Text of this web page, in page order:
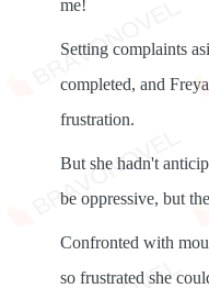
me!
Setting complaints
completed, and
frustration.
But she hadn't
be oppressive, but
Confronted with
so frustrated she